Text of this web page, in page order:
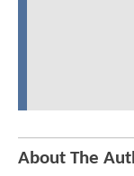
About The